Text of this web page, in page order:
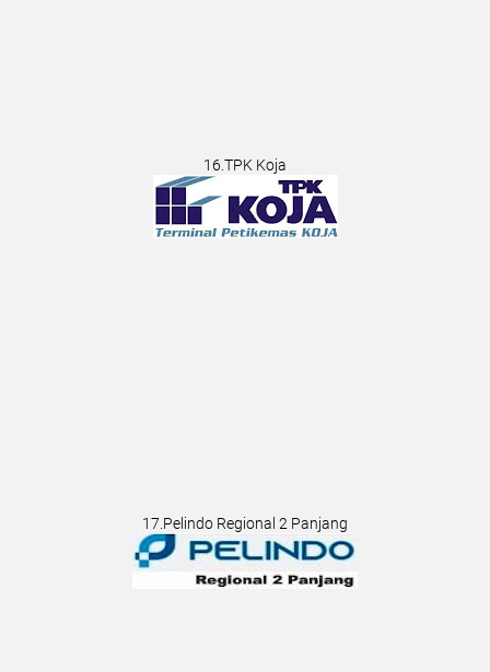
16.TPK Koja
17.Pelindo Regional 2 Panjang